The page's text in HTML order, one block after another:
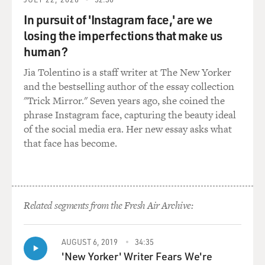
GROSS: (Laughter) OK, so...
STERN: But I still - listen...
GROSS: Yeah.
STERN: I still love phony phone calls. We are the major
manufacturer at Sirius XM...
GROSS: That's right (laughter).
GROSS: Well, you know, as somebody in radio, one of
the things that I found so kind of educational about
your show it's that it was people just talking to each
Gary and Fred and the whole crew - just talking to each
other about sometimes really trivial things, kind of like
In pursuit of 'Instagram face,' are we
losing the imperfections that make us
human?
Jia Tolentino is a staff writer at The New Yorker
and the bestselling author of the essay collection
"Trick Mirror." Seven years ago, she coined the
phrase Instagram face, capturing the beauty ideal
of the social media era. Her new essay asks what
that face has become.
Related segments from the Fresh Air Archive:
AUGUST 6, 2019 34:35
'New Yorker' Writer Fears We're